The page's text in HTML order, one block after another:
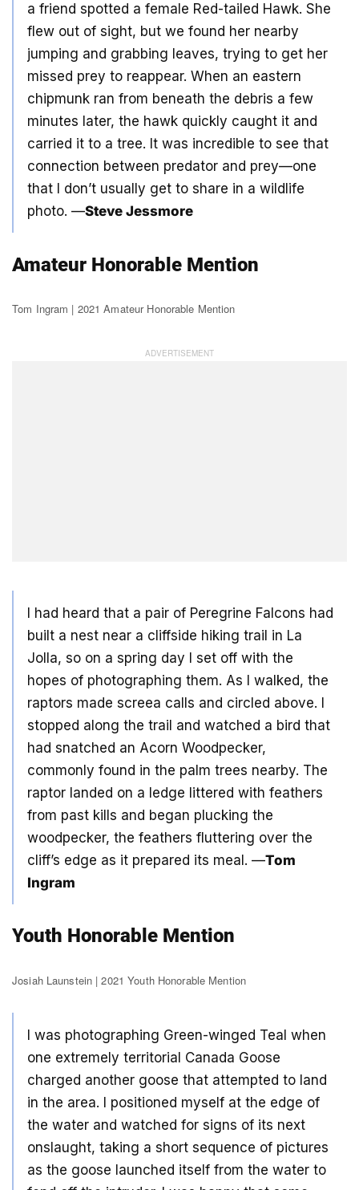
a friend spotted a female Red-tailed Hawk. She
flew out of sight, but we found her nearby
jumping and grabbing leaves, trying to get her
missed prey to reappear. When an eastern
chipmunk ran from beneath the debris a few
minutes later, the hawk quickly caught it and
carried it to a tree. It was incredible to see that
connection between predator and prey—one
that I don’t usually get to share in a wildlife
photo. —Steve Jessmore
Amateur Honorable Mention
Tom Ingram | 2021 Amateur Honorable Mention
I had heard that a pair of Peregrine Falcons had
built a nest near a cliffside hiking trail in La
Jolla, so on a spring day I set off with the
hopes of photographing them. As I walked, the
raptors made screea calls and circled above. I
stopped along the trail and watched a bird that
had snatched an Acorn Woodpecker,
commonly found in the palm trees nearby. The
raptor landed on a ledge littered with feathers
from past kills and began plucking the
woodpecker, the feathers fluttering over the
cliff’s edge as it prepared its meal. —Tom
Ingram
Youth Honorable Mention
Josiah Launstein | 2021 Youth Honorable Mention
I was photographing Green-winged Teal when
one extremely territorial Canada Goose
charged another goose that attempted to land
in the area. I positioned myself at the edge of
the water and watched for signs of its next
onslaught, taking a short sequence of pictures
as the goose launched itself from the water to